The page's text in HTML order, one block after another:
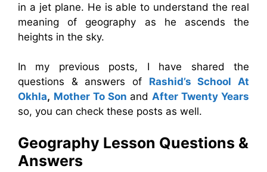
in a jet plane. He is able to understand the real
meaning of geography as he ascends the
heights in the sky.
In my previous posts, I have shared the
questions & answers of Rashid’s School At
Okhla, Mother To Son and After Twenty Years
so, you can check these posts as well.
Geography Lesson Questions &
Answers